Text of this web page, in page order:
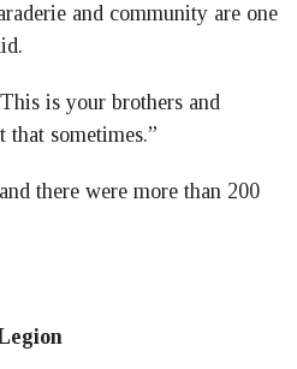
and community are one
is your brothers and
that sometimes.”
there were more than 200